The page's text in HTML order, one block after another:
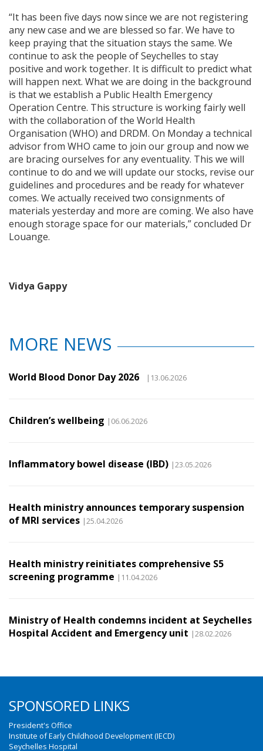
“It has been five days now since we are not registering
any new case and we are blessed so far. We have to
keep praying that the situation stays the same. We
continue to ask the people of Seychelles to stay
positive and work together. It is difficult to predict what
will happen next. What we are doing in the background
is that we establish a Public Health Emergency
Operation Centre. This structure is working fairly well
with the collaboration of the World Health
Organisation (WHO) and DRDM. On Monday a technical
advisor from WHO came to join our group and now we
are bracing ourselves for any eventuality. This we will
continue to do and we will update our stocks, revise our
guidelines and procedures and be ready for whatever
comes. We actually received two consignments of
materials yesterday and more are coming. We also have
enough storage space for our materials,” concluded Dr
Louange.
Vidya Gappy
MORE NEWS
World Blood Donor Day 2026 |13.06.2026
Children’s wellbeing |06.06.2026
Inflammatory bowel disease (IBD) |23.05.2026
Health ministry announces temporary suspension
of MRI services |25.04.2026
Health ministry reinitiates comprehensive S5
screening programme |11.04.2026
Ministry of Health condemns incident at Seychelles
Hospital Accident and Emergency unit |28.02.2026
SPONSORED LINKS
President's Office
Institute of Early Childhood Development (IECD)
Seychelles Hospital